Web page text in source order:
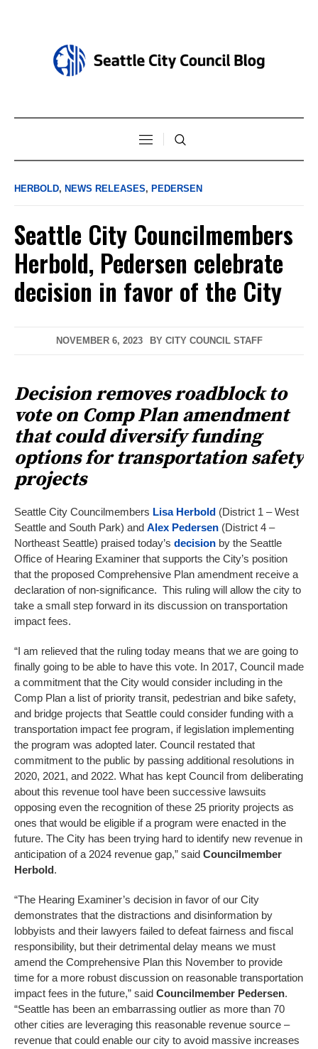
HERBOLD, NEWS RELEASES, PEDERSEN
Seattle City Councilmembers
Herbold, Pedersen celebrate
decision in favor of the City
NOVEMBER 6, 2023 BY CITY COUNCIL STAFF
Decision removes roadblock to
vote on Comp Plan amendment
that could diversify funding
options for transportation safety
projects
Seattle City Councilmembers Lisa Herbold (District 1 – West
Seattle and South Park) and Alex Pedersen (District 4 –
Northeast Seattle) praised today’s decision by the Seattle
Office of Hearing Examiner that supports the City’s position
that the proposed Comprehensive Plan amendment receive a
declaration of non-significance. This ruling will allow the city to
take a small step forward in its discussion on transportation
impact fees.
“I am relieved that the ruling today means that we are going to
finally going to be able to have this vote. In 2017, Council made
a commitment that the City would consider including in the
Comp Plan a list of priority transit, pedestrian and bike safety,
and bridge projects that Seattle could consider funding with a
transportation impact fee program, if legislation implementing
the program was adopted later. Council restated that
commitment to the public by passing additional resolutions in
2020, 2021, and 2022. What has kept Council from deliberating
about this revenue tool have been successive lawsuits
opposing even the recognition of these 25 priority projects as
ones that would be eligible if a program were enacted in the
future. The City has been trying hard to identify new revenue in
anticipation of a 2024 revenue gap,” said Councilmember
Herbold.
“The Hearing Examiner’s decision in favor of our City
demonstrates that the distractions and disinformation by
lobbyists and their lawyers failed to defeat fairness and fiscal
responsibility, but their detrimental delay means we must
amend the Comprehensive Plan this November to provide
time for a more robust discussion on reasonable transportation
impact fees in the future,” said Councilmember Pedersen.
“Seattle has been an embarrassing outlier as more than 70
other cities are leveraging this reasonable revenue source –
revenue that could enable our city to avoid massive increases